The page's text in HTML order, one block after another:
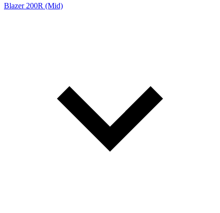
Blazer 200R (Mid)